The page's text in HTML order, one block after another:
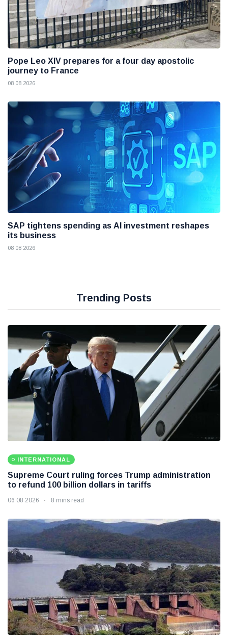
Pope Leo XIV prepares for a four day apostolic
journey to France
08 08 2026
SAP tightens spending as AI investment reshapes
its business
08 08 2026
Trending Posts
INTERNATIONAL
Supreme Court ruling forces Trump administration
to refund 100 billion dollars in tariffs
06 08 2026 8 mins read